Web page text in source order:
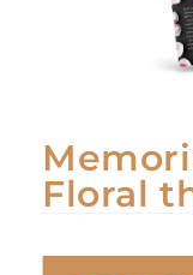
Floral